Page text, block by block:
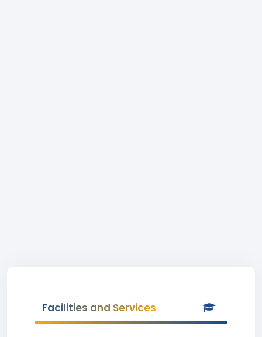
Facilities and Services